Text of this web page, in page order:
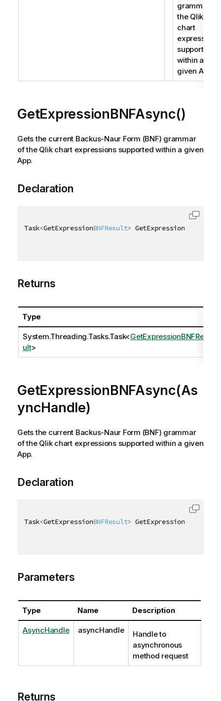
grammar of
the Qlik
chart
expressions
supported
within a
given App.
GetExpressionBNFAsync()
Gets the current Backus-Naur Form (BNF) grammar
of the Qlik chart expressions supported within a given
App.
Declaration
Task<GetExpressionBNFResult> GetExpression
Returns
Type
System.Threading.Tasks.Task<GetExpressionBNFRes
ult>
GetExpressionBNFAsync(As
yncHandle)
Gets the current Backus-Naur Form (BNF) grammar
of the Qlik chart expressions supported within a given
App.
Declaration
Task<GetExpressionBNFResult> GetExpression
Parameters
Type Name Description
AsyncHandle asyncHandle
Handle to
asynchronous
method request
Returns